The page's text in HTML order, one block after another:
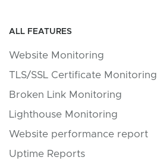
ALL FEATURES
Website Monitoring
TLS/SSL Certificate Monitoring
Broken Link Monitoring
Lighthouse Monitoring
Website performance report
Uptime Reports